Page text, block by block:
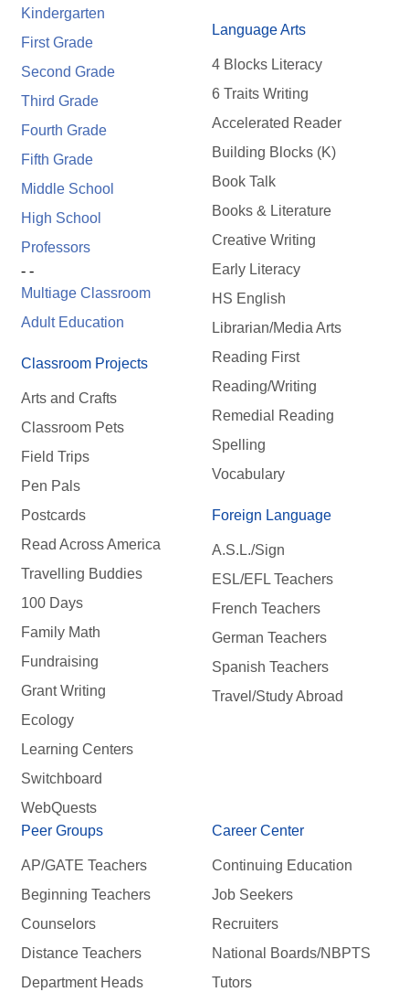
Kindergarten
First Grade
Second Grade
Third Grade
Fourth Grade
Fifth Grade
Middle School
High School
Professors
- -
Multiage Classroom
Adult Education
Classroom Projects
Arts and Crafts
Classroom Pets
Field Trips
Pen Pals
Postcards
Read Across America
Travelling Buddies
100 Days
Family Math
Fundraising
Grant Writing
Ecology
Learning Centers
Switchboard
WebQuests
Language Arts
4 Blocks Literacy
6 Traits Writing
Accelerated Reader
Building Blocks (K)
Book Talk
Books & Literature
Creative Writing
Early Literacy
HS English
Librarian/Media Arts
Reading First
Reading/Writing
Remedial Reading
Spelling
Vocabulary
Foreign Language
A.S.L./Sign
ESL/EFL Teachers
French Teachers
German Teachers
Spanish Teachers
Travel/Study Abroad
Peer Groups
AP/GATE Teachers
Beginning Teachers
Counselors
Distance Teachers
Department Heads
Career Center
Continuing Education
Job Seekers
Recruiters
National Boards/NBPTS
Tutors